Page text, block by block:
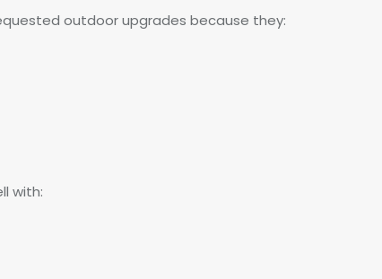
outdoor upgrades because they:
with: